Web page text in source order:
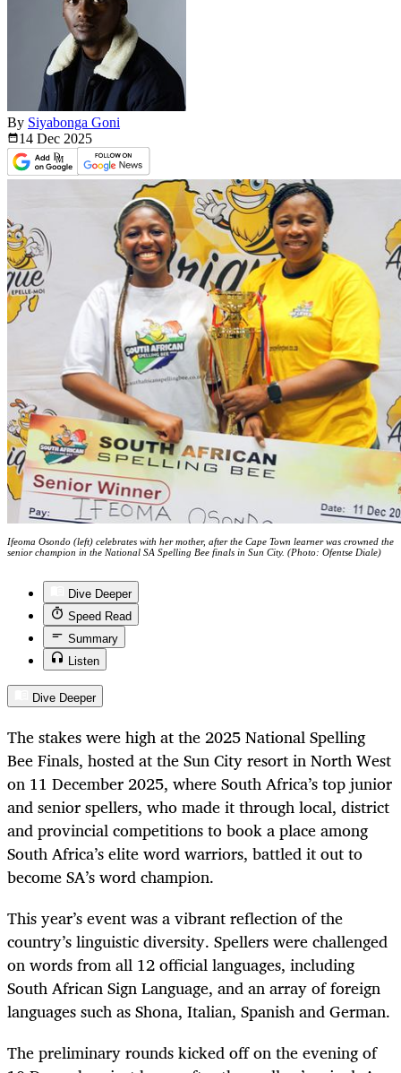
By Siyabonga Goni
14 Dec 2025
Ifeoma Osondo (left) celebrates with her mother, after the Cape Town learner was crowned the
senior champion in the National SA Spelling Bee finals in Sun City. (Photo: Ofentse Diale)
Dive Deeper
Speed Read
Summary
Listen
Dive Deeper
The stakes were high at the 2025 National Spelling
Bee Finals, hosted at the Sun City resort in North West
on 11 December 2025, where South Africa’s top junior
and senior spellers, who made it through local, district
and provincial competitions to book a place among
South Africa’s elite word warriors, battled it out to
become SA’s word champion.
This year’s event was a vibrant reflection of the
country’s linguistic diversity. Spellers were challenged
on words from all 12 official languages, including
South African Sign Language, and an array of foreign
languages such as Shona, Italian, Spanish and German.
The preliminary rounds kicked off on the evening of